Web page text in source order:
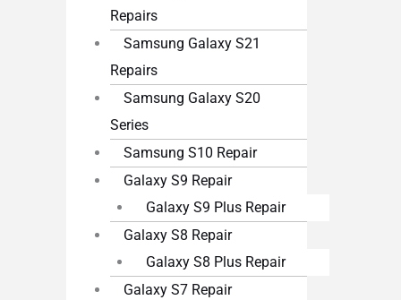
Repairs
Samsung Galaxy S21
Repairs
Samsung Galaxy S20
Series
Samsung S10 Repair
Galaxy S9 Repair
Galaxy S9 Plus Repair
Galaxy S8 Repair
Galaxy S8 Plus Repair
Galaxy S7 Repair